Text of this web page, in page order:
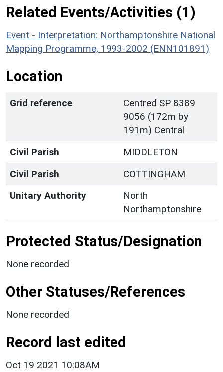
Related Events/Activities (1)
Event - Interpretation: Northamptonshire National
Mapping Programme, 1993-2002 (ENN101891)
Location
Grid reference
Centred SP 8389
9056 (172m by
191m) Central
Civil Parish
MIDDLETON
Civil Parish
COTTINGHAM
Unitary Authority
North
Northamptonshire
Protected Status/Designation
None recorded
Other Statuses/References
None recorded
Record last edited
Oct 19 2021 10:08AM